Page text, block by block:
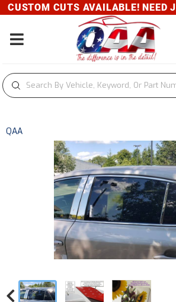
CUTS AVAILABLE! NEED
Toggle navigation
QAA